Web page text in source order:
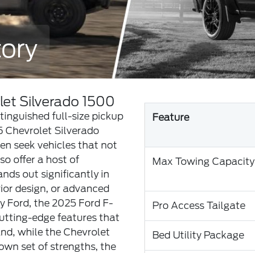
Silverado 1500
full-size pickup
Chevrolet Silverado
seek vehicles that not
offer a host of
out significantly in
design, or advanced
Ford, the 2025 Ford F-
edge features that
while the Chevrolet
set of strengths, the
Feature
Max Towing Capacity
Pro Access Tailgate
Bed Utility Package